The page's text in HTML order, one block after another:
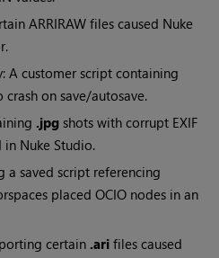
ARRIRAW files caused Nuke
A customer script containing
crash on save/autosave.
.jpg shots with corrupt EXIF
in Nuke Studio.
a saved script referencing
placed OCIO nodes in an
certain .ari files caused